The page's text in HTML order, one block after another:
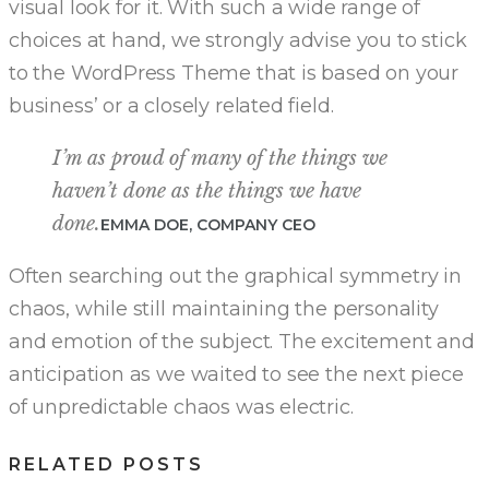
visual look for it. With such a wide range of
choices at hand, we strongly advise you to stick
to the WordPress Theme that is based on your
business’ or a closely related field.
I’m as proud of many of the things we
haven’t done as the things we have
done.EMMA DOE, COMPANY CEO
Often searching out the graphical symmetry in
chaos, while still maintaining the personality
and emotion of the subject. The excitement and
anticipation as we waited to see the next piece
of unpredictable chaos was electric.
RELATED POSTS